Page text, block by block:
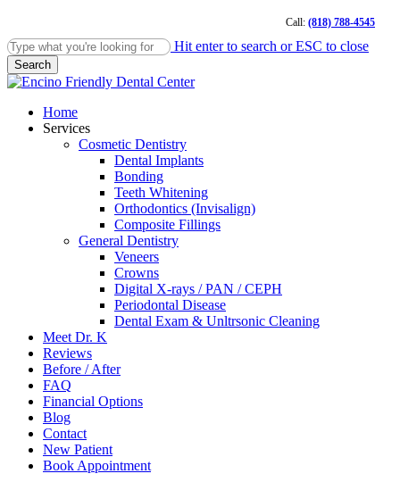
main
content
Call: (818) 788-4545
Hit enter to search or ESC to close
Search
Close
Menu
Home
Services
Cosmetic Dentistry
Dental Implants
Bonding
Teeth Whitening
Orthodontics (Invisalign)
Composite Fillings
General Dentistry
Veneers
Crowns
Digital X-rays / PAN / CEPH
Periodontal Disease
Dental Exam & Unltrsonic Cleaning
Meet Dr. K
Reviews
Before / After
FAQ
Financial Options
Blog
Contact
New Patient
Book Appointment